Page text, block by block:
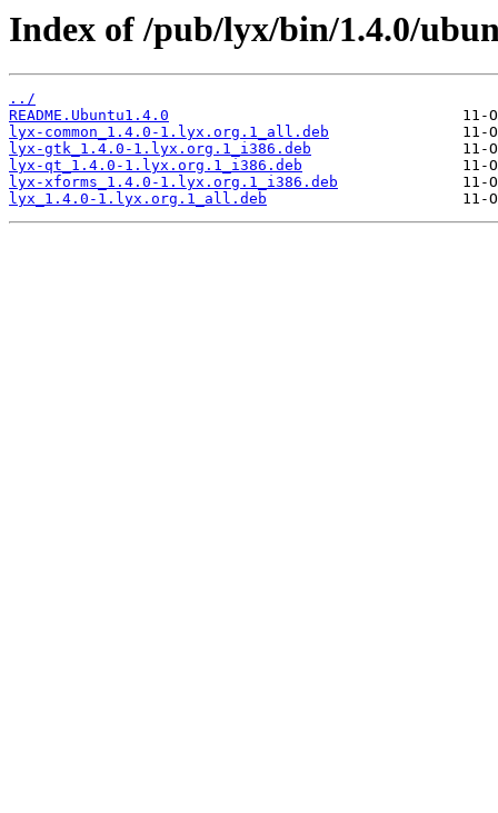
Index of /pub/lyx/bin/1.4.0/
../
README.Ubuntu1.4.0
lyx-common_1.4.0-1.lyx.org.1_all.deb
lyx-gtk_1.4.0-1.lyx.org.1_i386.deb
lyx-qt_1.4.0-1.lyx.org.1_i386.deb
lyx-xforms_1.4.0-1.lyx.org.1_i386.deb
lyx_1.4.0-1.lyx.org.1_all.deb